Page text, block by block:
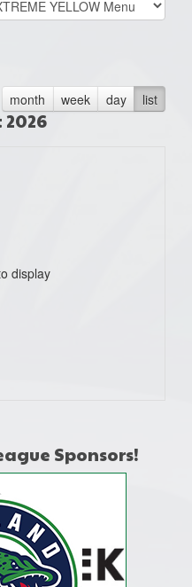
month week day list
2026
display
Sponsors!